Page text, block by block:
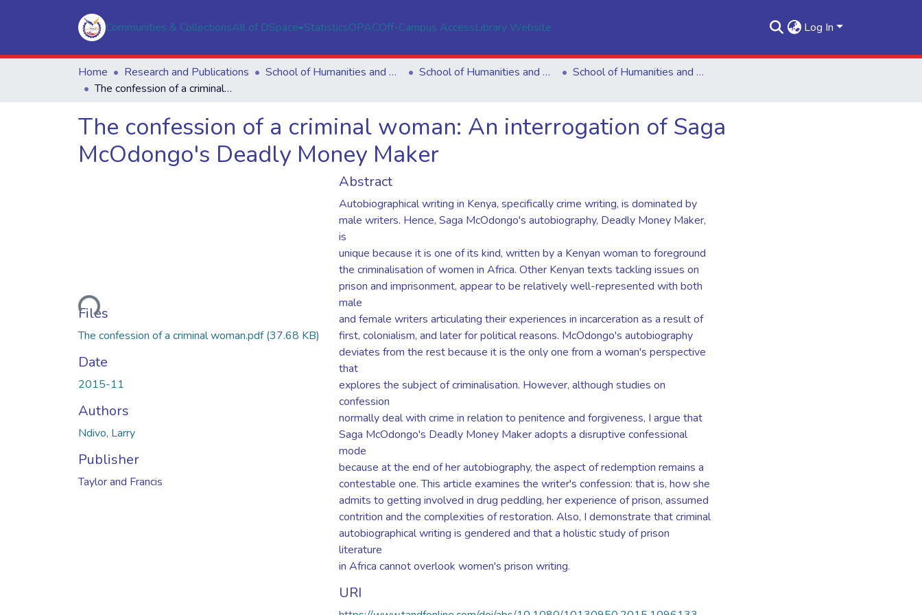
Communities & CollectionsAll of DSpace StatisticsOPACOff-Campus AccessLibrary Website Log In
Home Research and Publications School of Humanities and Social Sciences School of Humanities and Social Sciences
School of Humanities and Social Sciences
The confession of a criminal woman: An interrogation of Saga McOdongo's Deadly Money Maker
The confession of a criminal woman: An interrogation of Saga
McOdongo's Deadly Money Maker
Loading...
Files
The confession of a criminal woman.pdf(37.68 KB)
Date
2015-11
Authors
Ndivo, Larry
Publisher
Taylor and Francis
Abstract
Autobiographical writing in Kenya, specifically crime writing, is dominated by
male writers. Hence, Saga McOdongo's autobiography, Deadly Money Maker,
is
unique because it is one of its kind, written by a Kenyan woman to foreground
the criminalisation of women in Africa. Other Kenyan texts tackling issues on
prison and imprisonment, appear to be relatively well-represented with both
male
and female writers articulating their experiences in incarceration as a result of
first, colonialism, and later for political reasons. McOdongo's autobiography
deviates from the rest because it is the only one from a woman's perspective
that
explores the subject of criminalisation. However, although studies on
confession
normally deal with crime in relation to penitence and forgiveness, I argue that
Saga McOdongo's Deadly Money Maker adopts a disruptive confessional
mode
because at the end of her autobiography, the aspect of redemption remains a
contestable one. This article examines the writer's confession: that is, how she
admits to getting involved in drug peddling, her experience of prison, assumed
contrition and the complexities of restoration. Also, I demonstrate that criminal
autobiographical writing is gendered and that a holistic study of prison
literature
in Africa cannot overlook women's prison writing.
URI